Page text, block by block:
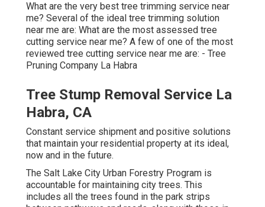
What are the very best tree trimming service near
me? Several of the ideal tree trimming solution
near me are: What are the most assessed tree
cutting service near me? A few of one of the most
reviewed tree cutting service near me are: - Tree
Pruning Company La Habra
Tree Stump Removal Service La
Habra, CA
Constant service shipment and positive solutions
that maintain your residential property at its ideal,
now and in the future.
The Salt Lake City Urban Forestry Program is
accountable for maintaining city trees. This
includes all the trees found in the park strips